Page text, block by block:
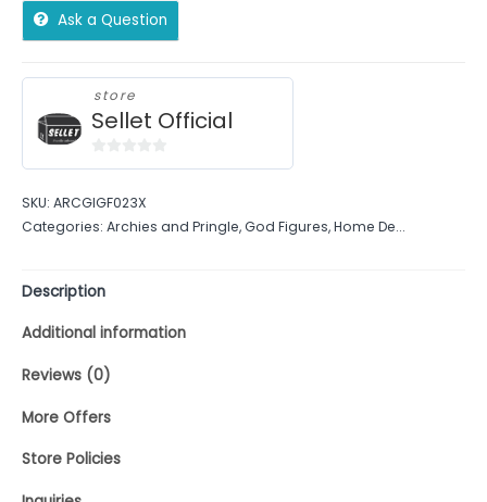
Ask a Question
store
Sellet Official
of
5
SKU: ARCGIGF023X
Categories: Archies and Pringle,God Figures,Home De...
Description
Additional information
Reviews (0)
More Offers
Store Policies